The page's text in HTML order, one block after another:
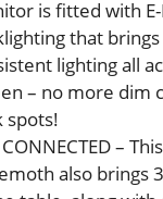
is fitted with E-
that
lighting all
– no more dim
spots!
CONNECTED –
also brings